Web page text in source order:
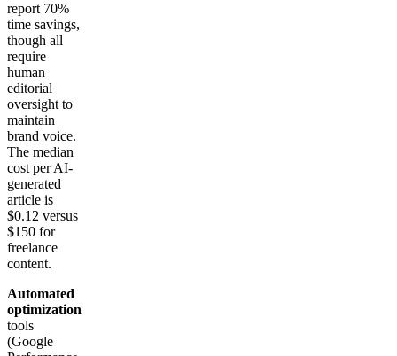
report 70%
time savings,
though all
require
human
editorial
oversight to
maintain
brand voice.
The median
cost per AI-
generated
article is
$0.12 versus
$150 for
freelance
content.
Automated
optimization
tools
(Google